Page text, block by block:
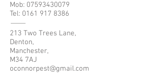
Mob: 07593430079
Tel: 0161 917 8386
213 Two Trees Lane,
Denton,
Manchester,
M34 7AJ
oconnorpest@gmail.com